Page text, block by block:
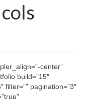
center”
build=”15″
filter=”” pagination=”3″